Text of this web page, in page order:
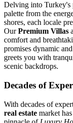
Delving into Turkey's
palette from the
shores, each locale
OurPremium Villas
comfort and
promises dynamic
greets you with
scenic backdrops.
Decades of
With decades of
real estate market